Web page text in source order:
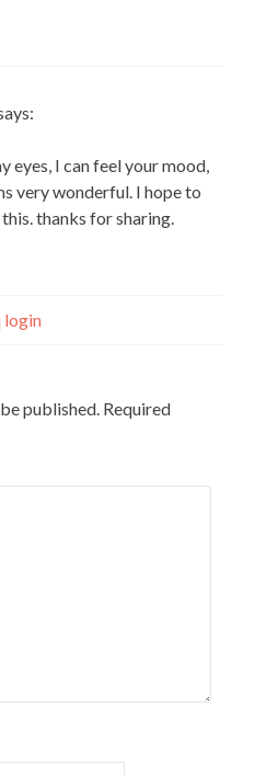
eyes, I can feel your mood,
very wonderful. I hope to
thanks for sharing.
login
published. Required